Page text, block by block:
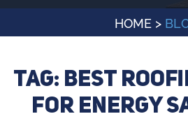
HOME >
Tag: Best
for Energy